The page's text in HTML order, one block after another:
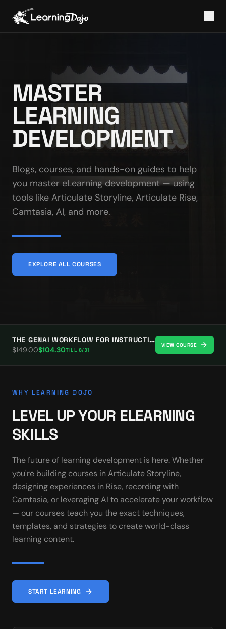
MASTER
LEARNING
DEVELOPMENT
Blogs, courses, and hands-on guides to help
you master eLearning development — using
tools like Articulate Storyline, Articulate Rise,
Camtasia, AI, and more.
EXPLORE ALL COURSES
THE GENAI WORKFLOW FOR INSTRUCTIONAL DESIGNERS
$149.00$104.30TILL 8/31
VIEW COURSE
WHY LEARNING DOJO
LEVEL UP YOUR ELEARNING
SKILLS
The future of learning development is here. Whether
you're building courses in Articulate Storyline,
designing experiences in Rise, recording with
Camtasia, or leveraging AI to accelerate your workflow
— our courses teach you the exact techniques,
templates, and strategies to create world-class
learning content.
START LEARNING